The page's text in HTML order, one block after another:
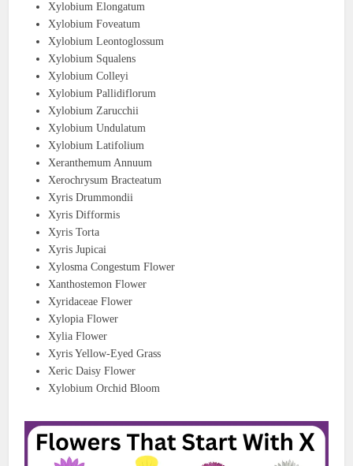
Xylobium Elongatum
Xylobium Foveatum
Xylobium Leontoglossum
Xylobium Squalens
Xylobium Colleyi
Xylobium Pallidiflorum
Xylobium Zarucchii
Xylobium Undulatum
Xylobium Latifolium
Xeranthemum Annuum
Xerochrysum Bracteatum
Xyris Drummondii
Xyris Difformis
Xyris Torta
Xyris Jupicai
Xylosma Congestum Flower
Xanthostemon Flower
Xyridaceae Flower
Xylopia Flower
Xylia Flower
Xyris Yellow-Eyed Grass
Xeric Daisy Flower
Xylobium Orchid Bloom